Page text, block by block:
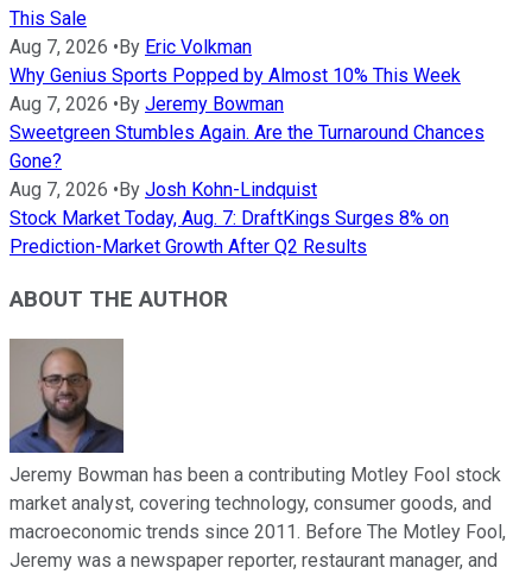
This Sale
Aug 7, 2026 •By Eric Volkman
Why Genius Sports Popped by Almost 10% This Week
Aug 7, 2026 •By Jeremy Bowman
Sweetgreen Stumbles Again. Are the Turnaround Chances
Gone?
Aug 7, 2026 •By Josh Kohn-Lindquist
Stock Market Today, Aug. 7: DraftKings Surges 8% on
Prediction-Market Growth After Q2 Results
ABOUT THE AUTHOR
Jeremy Bowman has been a contributing Motley Fool stock
market analyst, covering technology, consumer goods, and
macroeconomic trends since 2011. Before The Motley Fool,
Jeremy was a newspaper reporter, restaurant manager, and